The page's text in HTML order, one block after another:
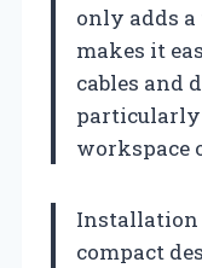
only adds
makes it
cables and
particularly
workspace
Installation
compact